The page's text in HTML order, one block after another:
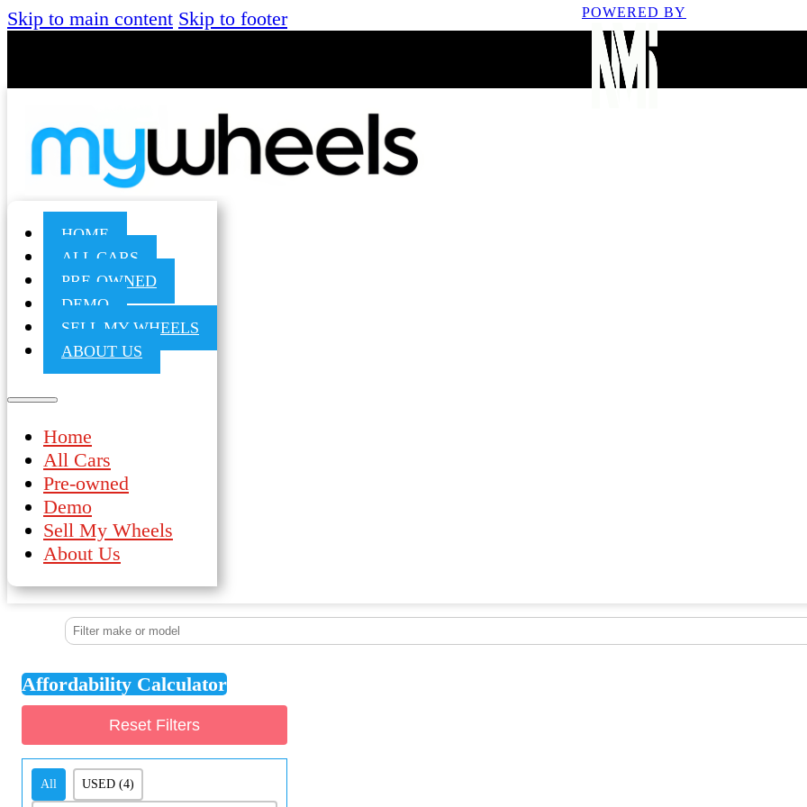
Skip to main content Skip to footer POWERED BY
HOME
ALL CARS
PRE-OWNED
DEMO
SELL MY WHEELS
ABOUT US
Home
All Cars
Pre-owned
Demo
Sell My Wheels
About Us
Affordability Calculator
Reset Filters
Demo/Pre-Owned
All USED (4)